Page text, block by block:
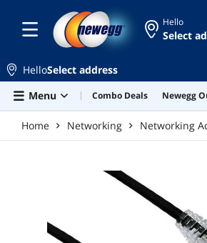
Hello
Select
HelloSelect address
Menu
Combo Deals Newegg
Home Networking Networking